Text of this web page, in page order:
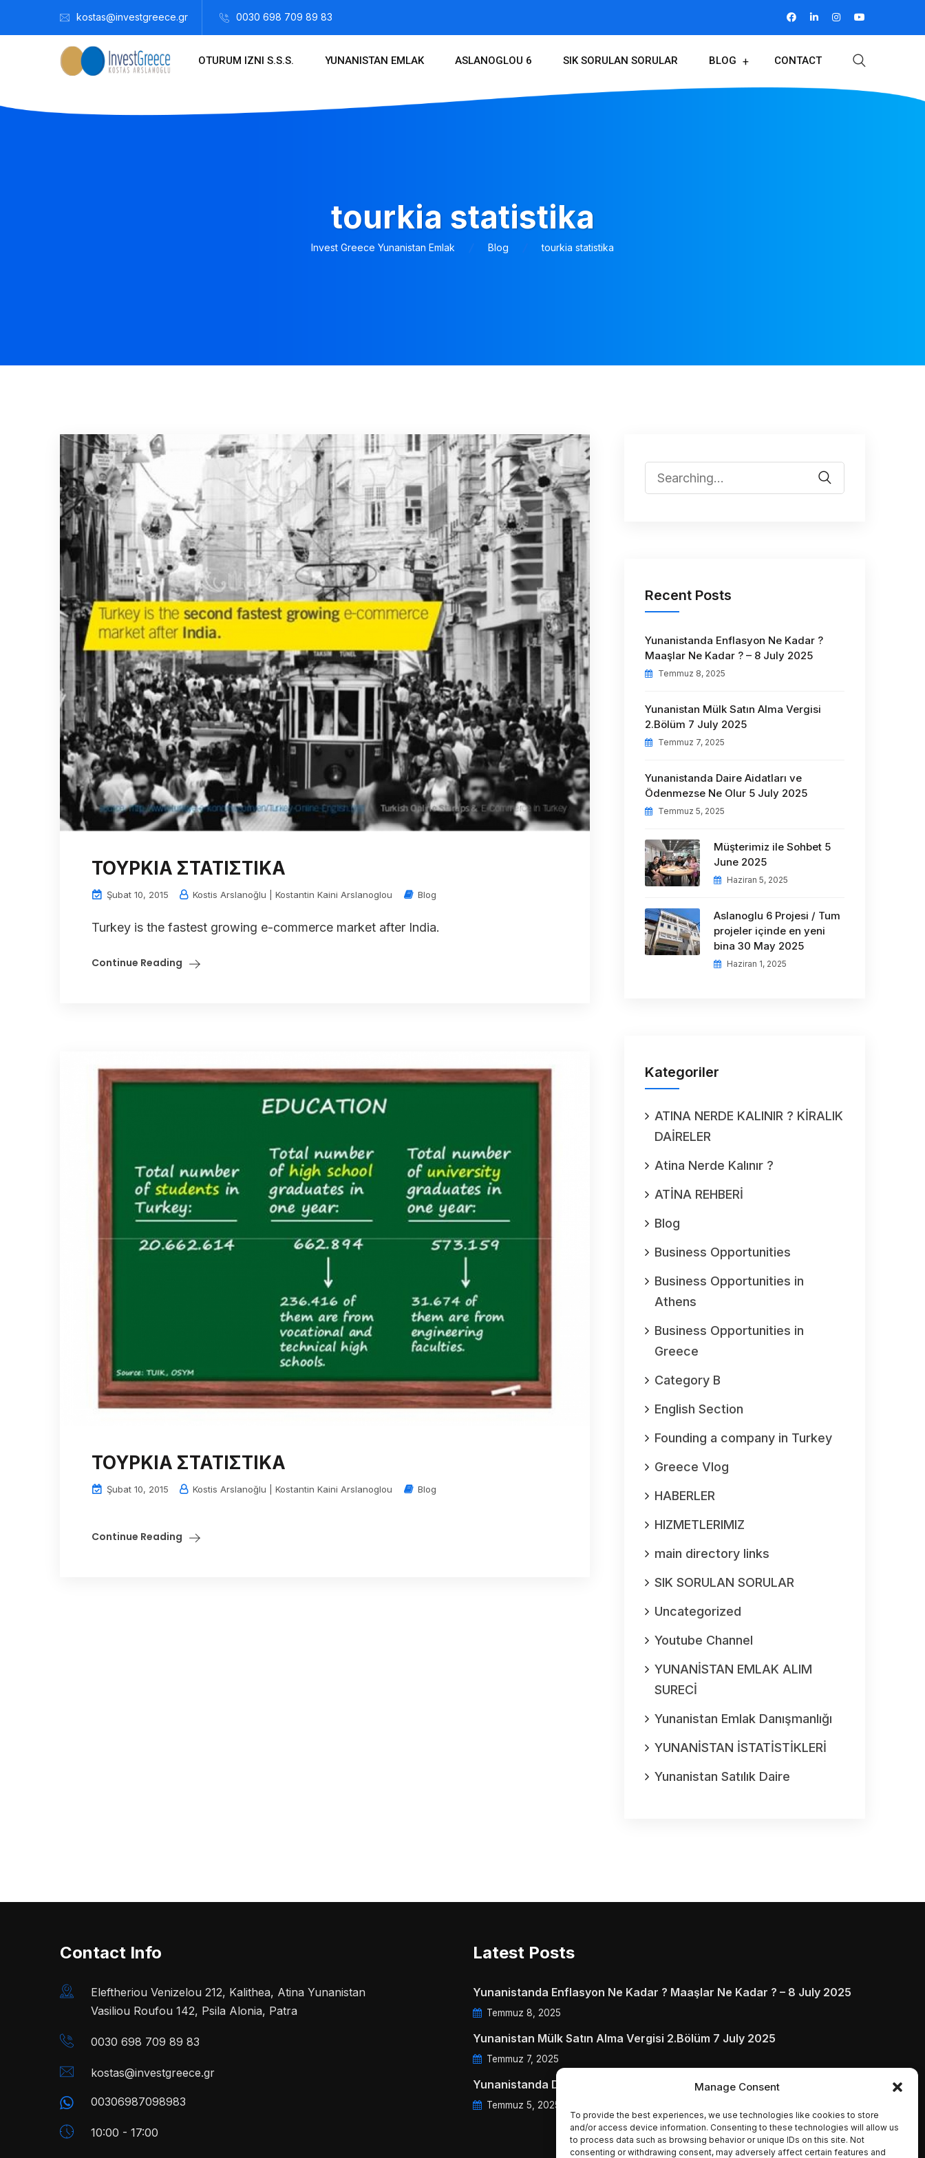
Manage Consent
To provide the best experiences, we use technologies like cookies to store
and/or access device information. Consenting to these technologies will allow us
to process data such as browsing behavior or unique IDs on this site. Not
consenting or withdrawing consent, may adversely affect certain features and
kostas@investgreece.gr 0030 698 709 89 83
OTURUM IZNI S.S.S. YUNANISTAN EMLAK ASLANOGLOU 6 SIK SORULAN SORULAR BLOG CONTACT
tourkia statistika
Invest Greece Yunanistan Emlak Blog tourkia statistika
ΤΟΥΡΚΙΑ ΣΤΑΤΙΣΤΙΚΑ
Şubat 10, 2015 Kostis Arslanoğlu | Kostantin Kaini Arslanoglou Blog
Turkey is the fastest growing e-commerce market after India.
Continue Reading
ΤΟΥΡΚΙΑ ΣΤΑΤΙΣΤΙΚΑ
Şubat 10, 2015 Kostis Arslanoğlu | Kostantin Kaini Arslanoglou Blog
Continue Reading
Recent Posts
Yunanistanda Enflasyon Ne Kadar ?
Maaşlar Ne Kadar ? – 8 July 2025
Temmuz 8, 2025
Yunanistan Mülk Satın Alma Vergisi
2.Bölüm 7 July 2025
Temmuz 7, 2025
Yunanistanda Daire Aidatları ve
Ödenmezse Ne Olur 5 July 2025
Temmuz 5, 2025
Müşterimiz ile Sohbet 5
June 2025
Haziran 5, 2025
Aslanoglu 6 Projesi / Tum
projeler içinde en yeni
bina 30 May 2025
Haziran 1, 2025
Kategoriler
ATINA NERDE KALINIR ? KİRALIK
DAİRELER
Atina Nerde Kalınır ?
ATİNA REHBERİ
Blog
Business Opportunities
Business Opportunities in
Athens
Business Opportunities in
Greece
Category B
English Section
Founding a company in Turkey
Greece Vlog
HABERLER
HIZMETLERIMIZ
main directory links
SIK SORULAN SORULAR
Uncategorized
Youtube Channel
YUNANİSTAN EMLAK ALIM
SURECİ
Yunanistan Emlak Danışmanlığı
YUNANİSTAN İSTATİSTİKLERİ
Yunanistan Satılık Daire
Contact Info
Eleftheriou Venizelou 212, Kalithea, Atina Yunanistan
Vasiliou Roufou 142, Psila Alonia, Patra
0030 698 709 89 83
kostas@investgreece.gr
00306987098983
10:00 - 17:00
Latest Posts
Yunanistanda Enflasyon Ne Kadar ? Maaşlar Ne Kadar ? – 8 July 2025
Temmuz 8, 2025
Yunanistan Mülk Satın Alma Vergisi 2.Bölüm 7 July 2025
Temmuz 7, 2025
Yunanistanda Daire Aidatları ve Ödenmezse Ne Olur 5 July 2025
Temmuz 5, 2025